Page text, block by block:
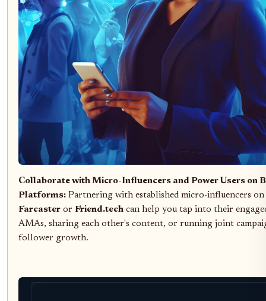
Collaborate with Micro-Influencers and Power Users on
Platforms: Partnering with established micro-influencers
Farcaster or Friend.tech can help you tap into their
AMAs, sharing each other's content, or running joint
follower growth.